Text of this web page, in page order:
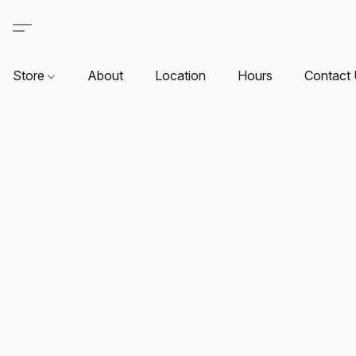
Store About Location Hours Contact